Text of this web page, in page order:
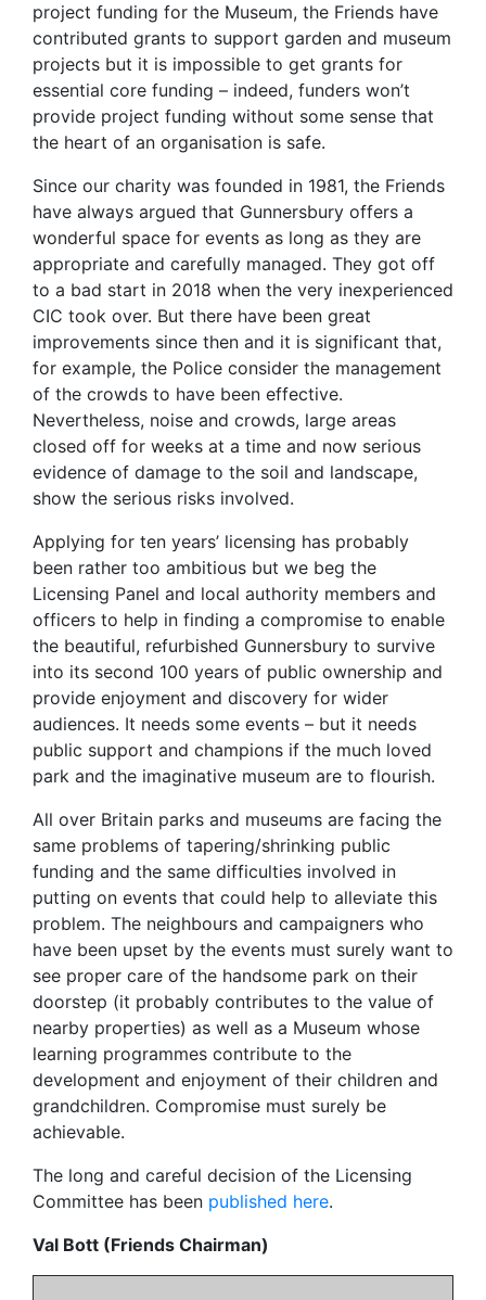
project funding for the Museum, the Friends have
contributed grants to support garden and museum
projects but it is impossible to get grants for
essential core funding – indeed, funders won’t
provide project funding without some sense that
the heart of an organisation is safe.
Since our charity was founded in 1981, the Friends
have always argued that Gunnersbury offers a
wonderful space for events as long as they are
appropriate and carefully managed. They got off
to a bad start in 2018 when the very inexperienced
CIC took over. But there have been great
improvements since then and it is significant that,
for example, the Police consider the management
of the crowds to have been effective.
Nevertheless, noise and crowds, large areas
closed off for weeks at a time and now serious
evidence of damage to the soil and landscape,
show the serious risks involved.
Applying for ten years’ licensing has probably
been rather too ambitious but we beg the
Licensing Panel and local authority members and
officers to help in finding a compromise to enable
the beautiful, refurbished Gunnersbury to survive
into its second 100 years of public ownership and
provide enjoyment and discovery for wider
audiences. It needs some events – but it needs
public support and champions if the much loved
park and the imaginative museum are to flourish.
All over Britain parks and museums are facing the
same problems of tapering/shrinking public
funding and the same difficulties involved in
putting on events that could help to alleviate this
problem. The neighbours and campaigners who
have been upset by the events must surely want to
see proper care of the handsome park on their
doorstep (it probably contributes to the value of
nearby properties) as well as a Museum whose
learning programmes contribute to the
development and enjoyment of their children and
grandchildren. Compromise must surely be
achievable.
The long and careful decision of the Licensing
Committee has been published here.
Val Bott (Friends Chairman)